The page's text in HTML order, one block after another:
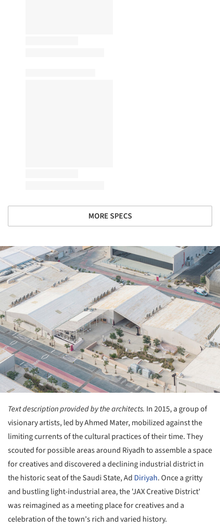
MORE SPECS
Text description provided by the architects. In 2015, a group of
visionary artists, led by Ahmed Mater, mobilized against the
limiting currents of the cultural practices of their time. They
scouted for possible areas around Riyadh to assemble a space
for creatives and discovered a declining industrial district in
the historic seat of the Saudi State, Ad Diriyah. Once a gritty
and bustling light-industrial area, the 'JAX Creative District'
was reimagined as a meeting place for creatives and a
celebration of the town's rich and varied history.